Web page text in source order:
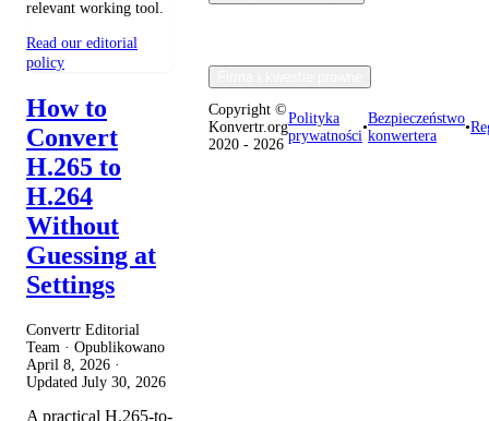
relevant working tool.
Read our editorial
policy
How to
Convert
H.265 to
H.264
Without
Guessing at
Settings
Convertr Editorial
Team · Opublikowano
April 8, 2026 ·
Updated July 30, 2026
A practical H.265-to-
Copyright ©
Konvertr.org
2020 - 2026
Polityka
prywatności
•
Bezpieczeństwo
konwertera
•